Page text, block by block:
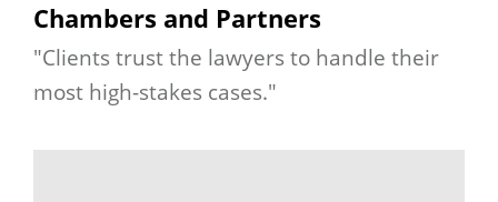
Chambers and Partners
"Clients trust the lawyers to handle their
most high-stakes cases."